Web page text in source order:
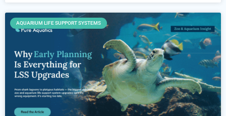
AQUARIUM LIFE SUPPORT SYSTEMS